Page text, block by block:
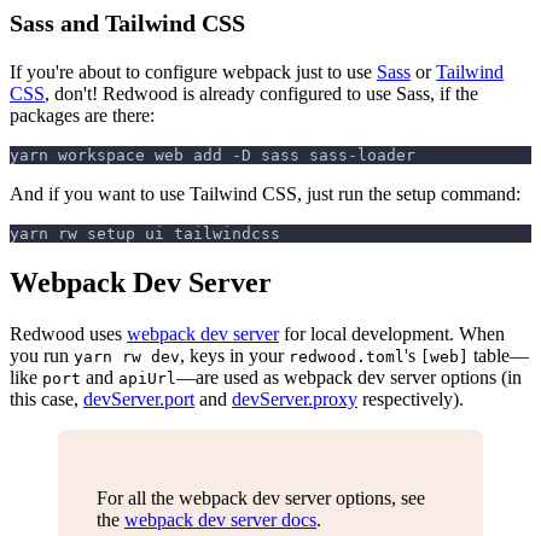
Sass and Tailwind CSS
If you're about to configure webpack just to use Sass orTailwind
CSS, don't! Redwood is already configured to use Sass, if the
packages are there:
yarn workspace web add -D sass sass-loader
And if you want to use Tailwind CSS, just run the setup command:
yarn rw setup ui tailwindcss
Webpack Dev Server
Redwood uses webpack dev serverfor local development. When
you run yarn rw dev, keys in your redwood.toml 's [web] table—
like port and apiUrl —are used as webpack dev server options (in
this case, devServer.port and devServer.proxy respectively).
For all the webpack dev server options, see
the webpack dev server docs.